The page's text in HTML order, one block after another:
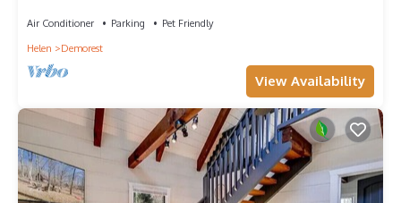
Air Conditioner Parking
Pet Friendly
Helen
Demorest
View Availability